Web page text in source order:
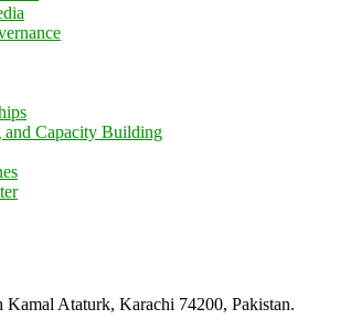
and Capacity Building
Kamal Ataturk, Karachi 74200, Pakistan.